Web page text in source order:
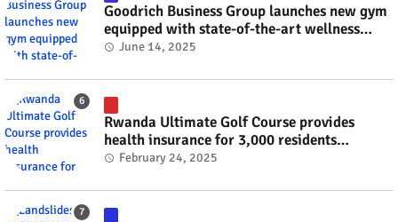
Goodrich Business Group launches new gym
equipped with state-of-the-art wellness
technology #rwanda #RwOT
June 14, 2025
Rwanda Ultimate Golf Course provides
health insurance for 3,000 residents
#rwanda #RwOT
February 24, 2025